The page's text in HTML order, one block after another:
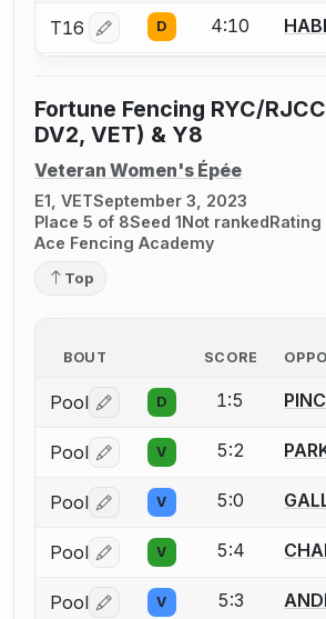
T16 Log in or create an account
D 4:10
Fortune Fencing RYC/
DV2, VET) & Y8
Veteran Women's Épée
E1, VETSeptember 3, 2023
Place 5 of 8Seed 1Not rankedRating
Ace Fencing Academy
Top
BOUT SCORE
Pool Log in or create an account
D 1:5
Pool Log in or create an account
V 5:2
Pool Log in or create an account
V 5:0
Pool Log in or create an account
V 5:4
Pool Log in or create an account
V 5:3